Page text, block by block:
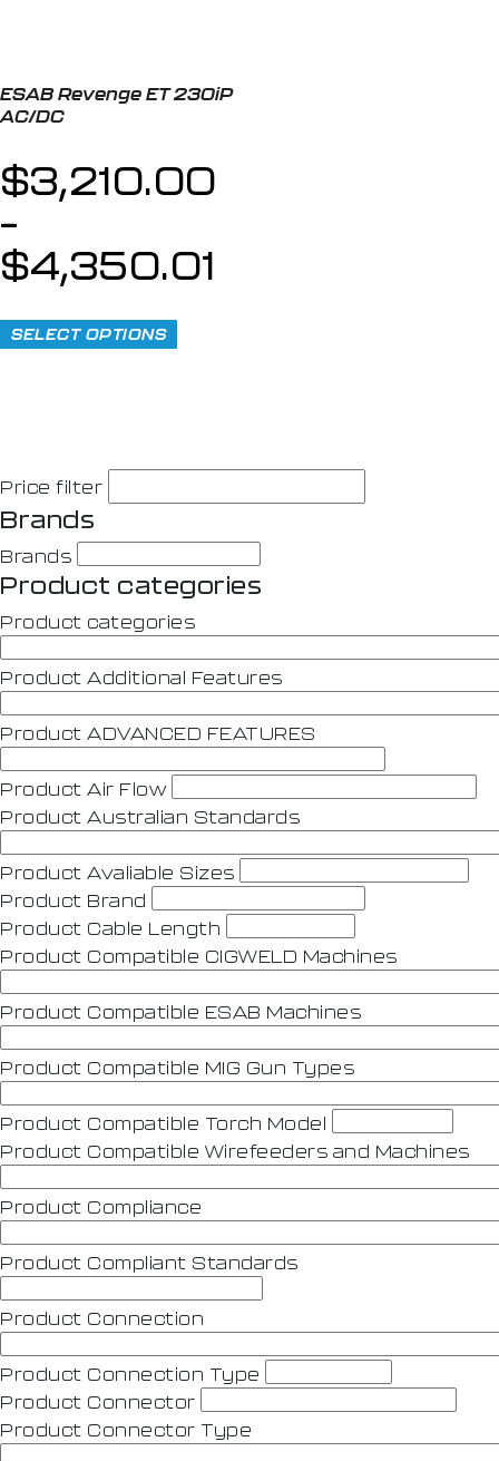
ESAB Revenge ET 230iP
AC/DC
$3,210.00
–
$4,350.01
SELECT OPTIONS
Price filter
Brands
Brands
Product categories
Product categories
Product Additional Features
Product ADVANCED FEATURES
Product Air Flow
Product Australian Standards
Product Avaliable Sizes
Product Brand
Product Cable Length
Product Compatible CIGWELD Machines
Product Compatible ESAB Machines
Product Compatible MIG Gun Types
Product Compatible Torch Model
Product Compatible Wirefeeders and Machines
Product Compliance
Product Compliant Standards
Product Connection
Product Connection Type
Product Connector
Product Connector Type